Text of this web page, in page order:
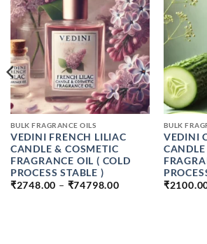
BULK FRAGRANCE OILS
VEDINI FRENCH LILIAC
CANDLE & COSMETIC
FRAGRANCE OIL ( COLD
PROCESS STABLE )
₹2748.00 – ₹74798.00PRICE
BULK
VEDINI
₹